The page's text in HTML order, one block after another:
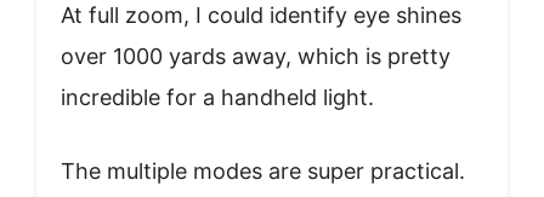
At full zoom, I could identify eye shines
over 1000 yards away, which is pretty
incredible for a handheld light.
The multiple modes are super practical.